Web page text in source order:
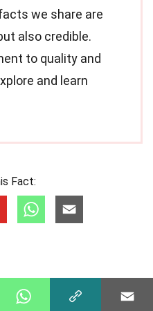
we share are
also credible.
to quality and
and learn
Fact: